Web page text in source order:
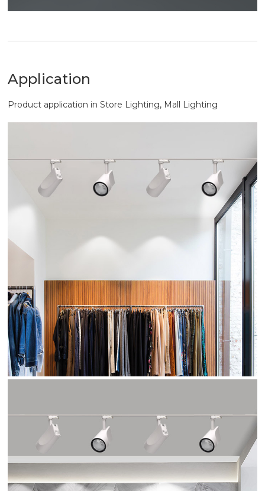
Application
Product application in Store Lighting, Mall Lighting